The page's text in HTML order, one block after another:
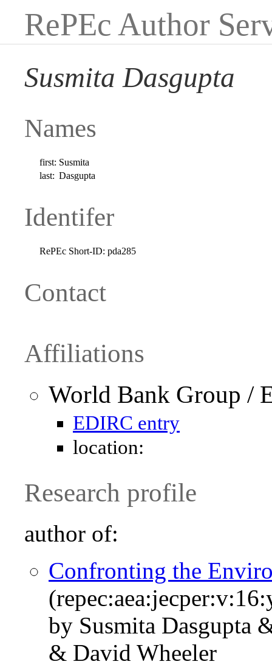
RePEc Author
Susmita Dasgupta
Names
first: Susmita
last: Dasgupta
Identifer
RePEc Short-ID: pda285
Contact
Affiliations
World Bank Group /
EDIRC entry
location:
Research profile
author of:
Confronting the
by Susmita Dasgupta
& David Wheeler